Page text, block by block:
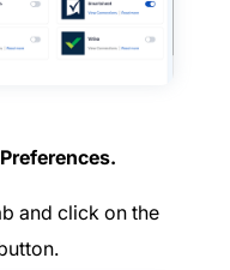
Preferences.
and click on the